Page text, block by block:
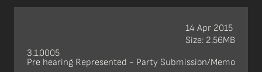
3.1.0005
Pre hearing Represented - Party Submission/Memo
14 Apr 2015
Size: 2.56MB